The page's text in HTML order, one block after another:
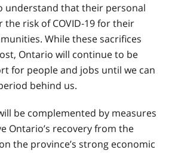
understand that their personal
risk of COVID‑19 for their
While these sacrifices
Ontario will continue to be
for people and jobs until we can
behind us.
be complemented by measures
Ontario’s recovery from the
the province’s strong economic